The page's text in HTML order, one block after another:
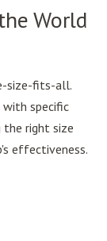
World
size-fits-all.
with specific
the right size
effectiveness.